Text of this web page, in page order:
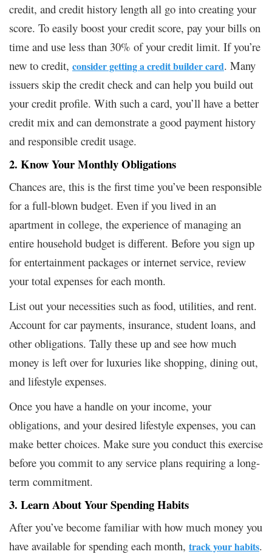
credit, and credit history length all go into creating your
score. To easily boost your credit score, pay your bills on
time and use less than 30% of your credit limit. If you’re
new to credit, consider getting a credit builder card. Many
issuers skip the credit check and can help you build out
your credit profile. With such a card, you’ll have a better
credit mix and can demonstrate a good payment history
and responsible credit usage.
2. Know Your Monthly Obligations
Chances are, this is the first time you’ve been responsible
for a full-blown budget. Even if you lived in an
apartment in college, the experience of managing an
entire household budget is different. Before you sign up
for entertainment packages or internet service, review
your total expenses for each month.
List out your necessities such as food, utilities, and rent.
Account for car payments, insurance, student loans, and
other obligations. Tally these up and see how much
money is left over for luxuries like shopping, dining out,
and lifestyle expenses.
Once you have a handle on your income, your
obligations, and your desired lifestyle expenses, you can
make better choices. Make sure you conduct this exercise
before you commit to any service plans requiring a long-
term commitment.
3. Learn About Your Spending Habits
After you’ve become familiar with how much money you
have available for spending each month, track your habits.